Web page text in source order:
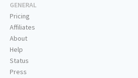
GENERAL
Pricing
Affiliates
About
Help
Status
Press